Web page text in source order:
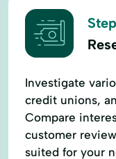
Investigate
credit unions,
Compare
customer
suited for your